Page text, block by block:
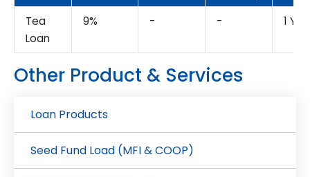
Tea
Loan
9% - - 1
Other Product & Services
Loan Products
Seed Fund Load (MFI & COOP)